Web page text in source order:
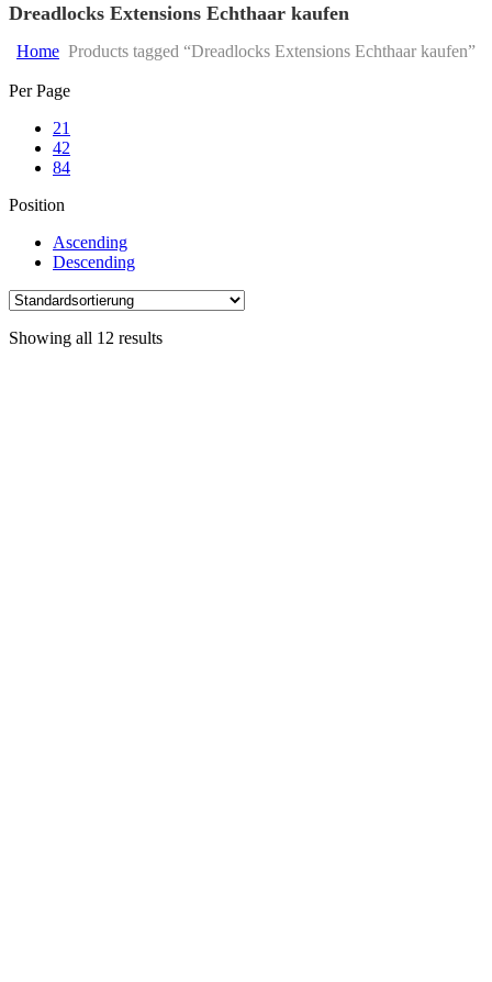
Dreadlocks Extensions Echthaar kaufen
Home Products tagged “Dreadlocks Extensions Echthaar kaufen”
Skip
content
Per Page
21
42
84
Position
Ascending
Descending
Showing all 12 results